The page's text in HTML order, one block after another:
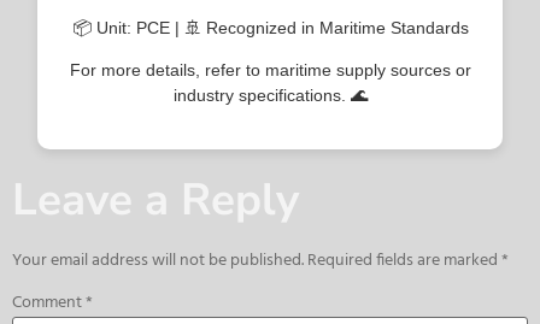
📦 Unit: PCE | 🚢 Recognized in Maritime Standards
For more details, refer to maritime supply sources or
industry specifications. 🌊
Leave a Reply
Your email address will not be published.Required fields are marked*
Comment*